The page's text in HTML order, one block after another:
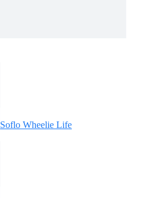
Soflo Wheelie Life